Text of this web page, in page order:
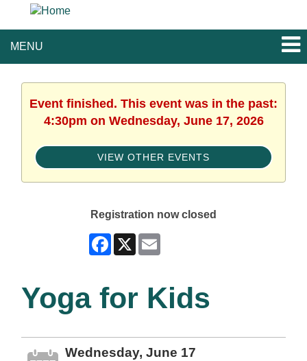
MENU
Event finished. This event was in the past:
4:30pm on Wednesday, June 17, 2026
VIEW OTHER EVENTS
Registration now closed
Facebook
X
Yoga for Kids
Wednesday, June 17